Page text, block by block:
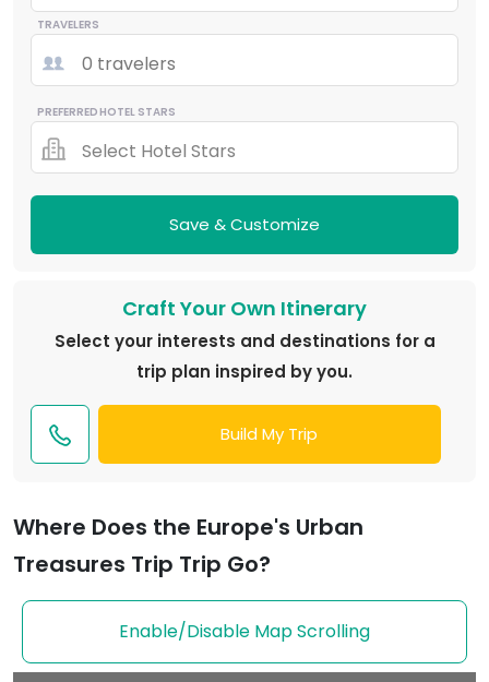
TRAVELERS
0 travelers
PREFERRED HOTEL STARS
Select Hotel Stars
Save & Customize
Craft Your Own Itinerary
Select your interests and destinations for a
trip plan inspired by you.
Build My Trip
Where Does the Europe's Urban
Treasures Trip Trip Go?
Enable/Disable Map Scrolling